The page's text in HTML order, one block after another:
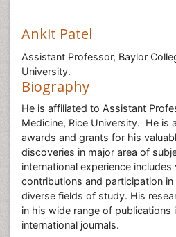
Ankit Patel
Assistant Professor, Baylor
University.
Biography
He is affiliated to Assistant
Medicine, Rice University. He is
awards and grants for his
discoveries in major area of
international experience
contributions and participation
diverse fields of study. His
in his wide range of publications
international journals.